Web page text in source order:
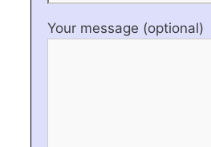
Your message (optional)